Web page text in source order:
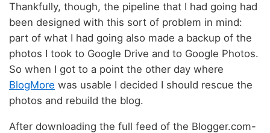
Thankfully, though, the pipeline that I had going had
been designed with this sort of problem in mind:
part of what I had going also made a backup of the
photos I took to Google Drive and to Google Photos.
So when I got to a point the other day where
BlogMore was usable I decided I should rescue the
photos and rebuild the blog.
After downloading the full feed of the Blogger.com-